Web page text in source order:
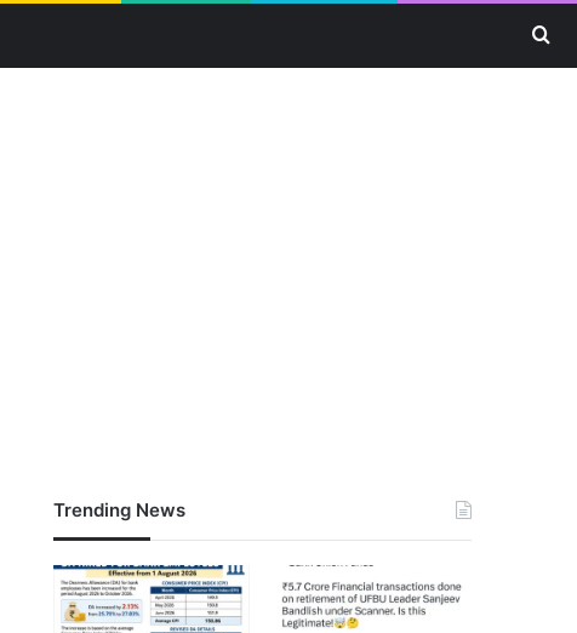
Trending News